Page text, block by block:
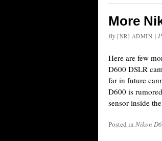
More
By [NR] ADMIN |
Here are few
D600 DSLR
far in future
D600 is
sensor inside
Posted in Nikon